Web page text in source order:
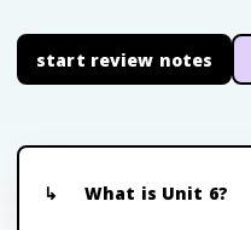
start review notes
What is Unit 6?